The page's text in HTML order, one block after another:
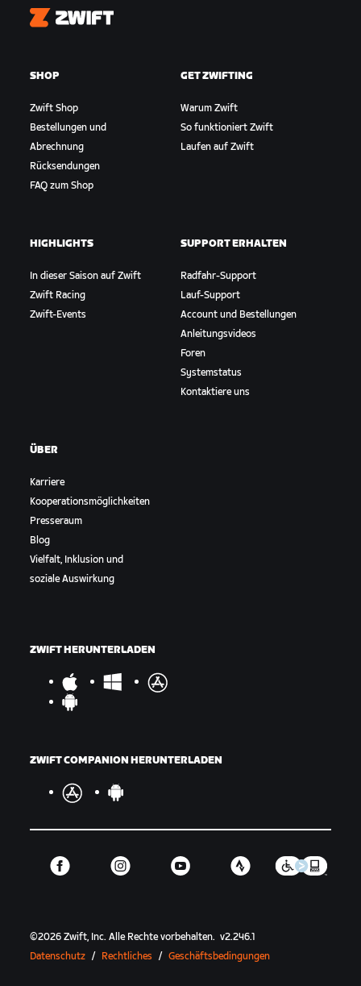
Zwift
SHOP
Zwift Shop
Bestellungen und
Abrechnung
Rücksendungen
FAQ zum Shop
GET ZWIFTING
Warum Zwift
So funktioniert Zwift
Laufen auf Zwift
HIGHLIGHTS
In dieser Saison auf Zwift
Zwift Racing
Zwift-Events
SUPPORT ERHALTEN
Radfahr-Support
Lauf-Support
Account und Bestellungen
Anleitungsvideos
Foren
Systemstatus
Kontaktiere uns
ÜBER
Karriere
Kooperationsmöglichkeiten
Presseraum
Blog
Vielfalt, Inklusion und
soziale Auswirkung
ZWIFT HERUNTERLADEN
ZWIFT COMPANION HERUNTERLADEN
©2026 Zwift, Inc.Alle Rechte vorbehalten. v2.246.1
Datenschutz / Rechtliches / Geschäftsbedingungen